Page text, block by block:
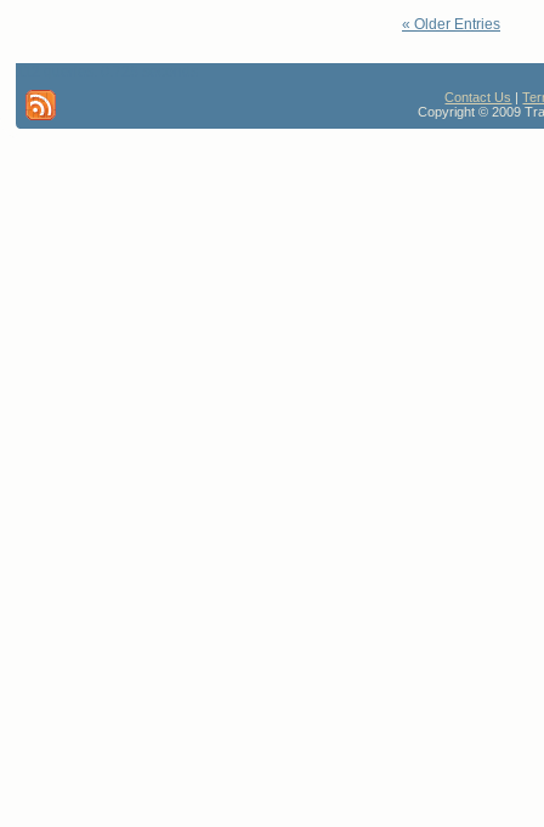
« Older Entries
Contact Us |
Copyright © 2009